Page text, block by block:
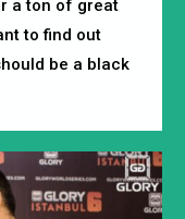
a ton of great
to find out
be a black